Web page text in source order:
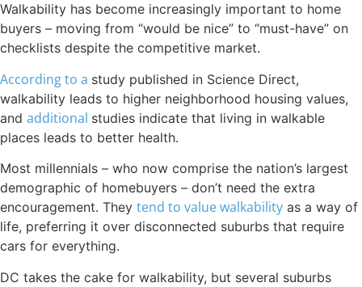
Walkability has become increasingly important to home
buyers – moving from “would be nice” to “must-have” on
checklists despite the competitive market.
According to a study published in Science Direct,
walkability leads to higher neighborhood housing values,
and additional studies indicate that living in walkable
places leads to better health.
Most millennials – who now comprise the nation’s largest
demographic of homebuyers – don’t need the extra
encouragement. They tend to value walkability as a way of
life, preferring it over disconnected suburbs that require
cars for everything.
DC takes the cake for walkability, but several suburbs